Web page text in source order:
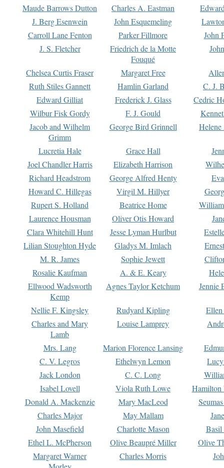
Maude Barrows Dutton
Charles A. Eastman
J. Berg Esenwein
John Esquemeling
Carroll Lane Fenton
Parker Fillmore
John
J. S. Fletcher
Friedrich de la Motte
Fouqué
Chelsea Curtis Fraser Margaret Free
Ruth Stiles Gannett
Hamlin Garland
C. J.
Edward Gilliat
Frederick J. Glass
Cedric
Wilbur Fisk Gordy
F. J. Gould
Jacob and Wilhelm
Grimm
George Bird Grinnell
Lucretia Hale Grace Hall
Joel Chandler Harris
Elizabeth Harrison
Richard Headstrom
George Alfred Henty
Howard C. Hillegas
Virgil M. Hillyer
Rupert S. Holland
Beatrice Home
Laurence Housman
Oliver Otis Howard
Clara Whitehill Hunt
Jesse Lyman Hurlbut
Lilian Stoughton Hyde
Gladys M. Imlach
M. R. James
Sophie Jewett
Rosalie Kaufman
A. & E. Keary
Ellwood Wadsworth
Kemp
Agnes Taylor Ketchum Jennie
Nellie F. Kingsley Rudyard Kipling
Charles and Mary
Lamb
Louise Lamprey
Mrs. Lang Marion Florence Lansing
C. V. Legros
Ethelwyn Lemon
Jack London
C. C. Long
Isabel Lovell
Viola Ruth Lowe
Hamilton
Donald A. Mackenzie
Mary MacLeod
Charles Major
May Mallam
John Masefield
Charlotte Mason
Basil
Ethel L. McPherson
Olive Beaupré Miller
Olive
Margaret Warner
Charles Morris